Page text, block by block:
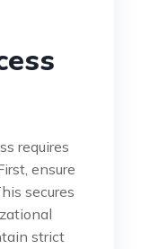
requires
ensure
secures
strict